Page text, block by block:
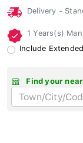
Delivery -
1 Years(s)
Include
Find your